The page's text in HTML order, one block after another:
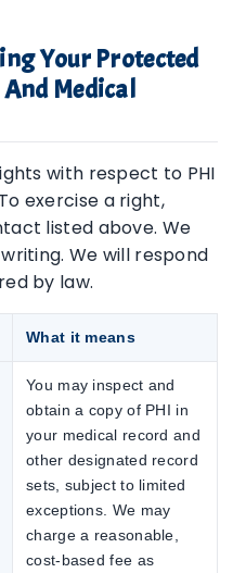
Your Protected
Medical
with respect to PHI
exercise a right,
listed above. We
We will respond
by law.
What it means
You may inspect and
obtain a copy of PHI in
your medical record and
other designated record
sets, subject to limited
exceptions. We may
charge a reasonable,
cost-based fee as